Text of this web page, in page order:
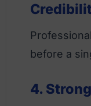
before a
4.